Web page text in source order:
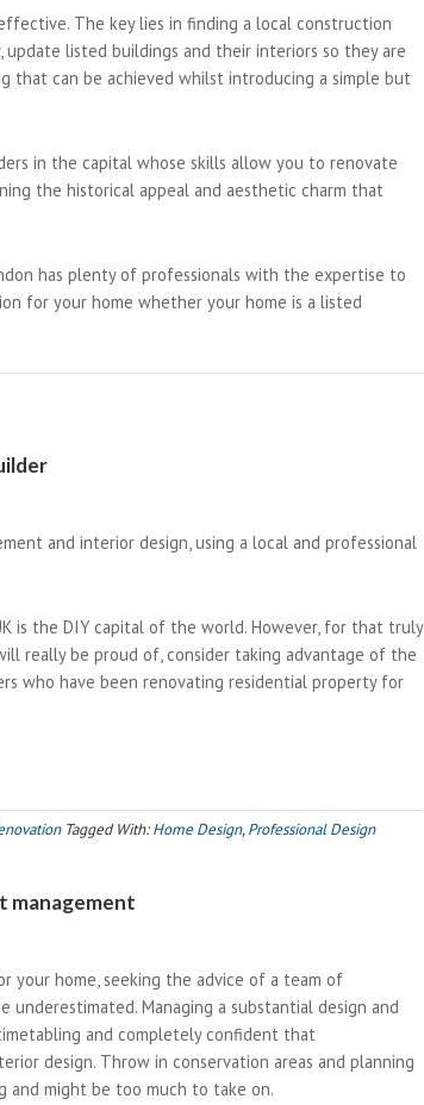
The key lies in finding a local construction
listed buildings and their interiors so they are
that can be achieved whilst introducing a simple but
in the capital whose skills allow you to renovate
the historical appeal and aesthetic charm that
has plenty of professionals with the expertise to
for your home whether your home is a listed
and interior design, using a local and professional
is the DIY capital of the world. However, for that truly
really be proud of, consider taking advantage of the
who have been renovating residential property for
Tagged With:Home Design,Professional Design
management
your home, seeking the advice of a team of
Managing a substantial design and
and completely confident that
design. Throw in conservation areas and planning
and might be too much to take on.